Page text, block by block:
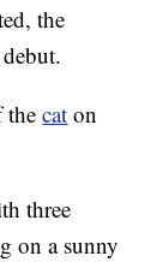
the
thecat on
three
on a sunny